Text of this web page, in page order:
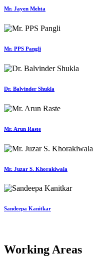
Mr. Jayen Mehta
Mr. PPS Pangli
Dr. Balvinder Shukla
Mr. Arun Raste
Mr. Juzar S. Khorakiwala
Sandeepa Kanitkar
Working Areas